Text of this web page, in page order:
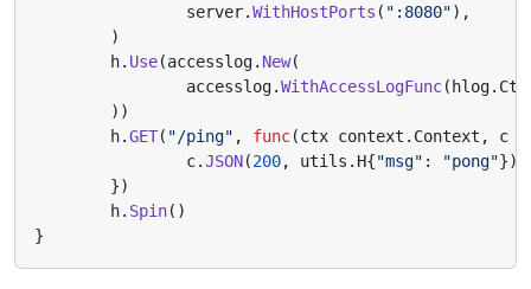
server.WithHostPorts ( ":8080"),
)
h. Use(accesslog. New(
accesslog.WithAccessLogFunc(hlog.
))
h.GET( "/ping" , func(ctx context . Context , c
c.JSON(200, utils . H{"msg" : "pong"})
})
h. Spin()
}